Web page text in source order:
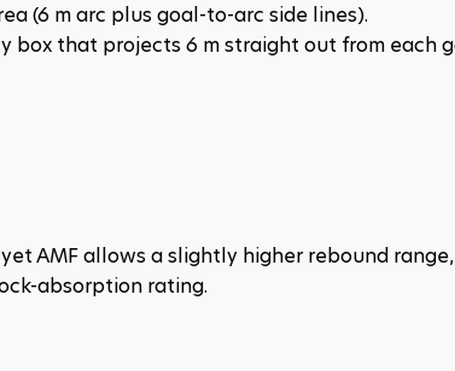
(6 m arc plus goal-to-arc side lines).
box that projects 6 m straight out from each
AMF allows a slightly higher rebound
absorption rating.